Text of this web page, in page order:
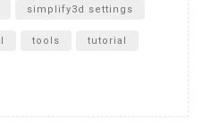
simplify3d settings
tools tutorial